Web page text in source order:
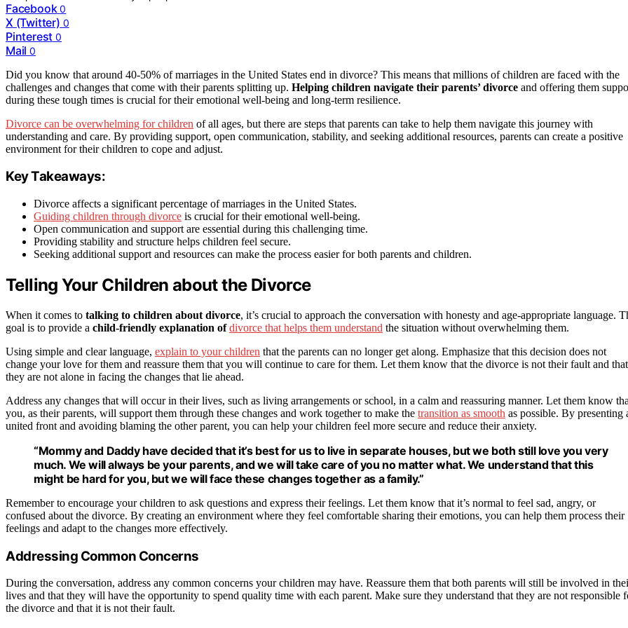
Facebook 0
X (Twitter) 0
Pinterest 0
Mail 0
Did you know that around 40-50% of marriages in the United States end in divorce? This means that millions of children are faced with the
challenges and changes that come with their parents splitting up. Helping children navigate their parents’ divorce and offering them
during these tough times is crucial for their emotional well-being and long-term resilience.
Divorce can be overwhelming for children of all ages, but there are steps that parents can take to help them navigate this journey with
understanding and care. By providing support, open communication, stability, and seeking additional resources, parents can create a positive
environment for their children to cope and adjust.
Key Takeaways:
Divorce affects a significant percentage of marriages in the United States.
Guiding children through divorce is crucial for their emotional well-being.
Open communication and support are essential during this challenging time.
Providing stability and structure helps children feel secure.
Seeking additional support and resources can make the process easier for both parents and children.
Telling Your Children about the Divorce
When it comes to talking to children about divorce, it’s crucial to approach the conversation with honesty and age-appropriate language.
goal is to provide a child-friendly explanation ofdivorce that helps them understand the situation without overwhelming them.
Using simple and clear language, explain to your children that the parents can no longer get along. Emphasize that this decision does not
change your love for them and reassure them that you will continue to care for them. Let them know that the divorce is not their fault and that
they are not alone in facing the changes that lie ahead.
Address any changes that will occur in their lives, such as living arrangements or school, in a calm and reassuring manner. Let them know
you, as their parents, will support them through these changes and work together to make the transition as smooth as possible. By presenting
united front and avoiding blaming the other parent, you can help your children feel more secure and reduce their anxiety.
“Mommy and Daddy have decided that it’s best for us to live in separate houses, but we both still love you very
much. We will always be your parents, and we will take care of you no matter what. We understand that this
might be hard for you, but we will face these changes together as a family.”
Remember to encourage your children to ask questions and express their feelings. Let them know that it’s normal to feel sad, angry, or
confused about the divorce. By creating an environment where they feel comfortable sharing their emotions, you can help them process their
feelings and adapt to the changes more effectively.
Addressing Common Concerns
During the conversation, address any common concerns your children may have. Reassure them that both parents will still be involved in
lives and that they will have the opportunity to spend quality time with each parent. Make sure they understand that they are not responsible
the divorce and that it is not their fault.